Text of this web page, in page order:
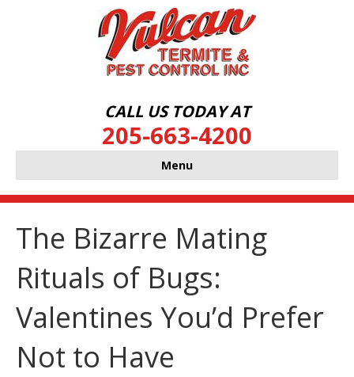
CALL US TODAY AT
205-663-4200
Menu
The Bizarre Mating
Rituals of Bugs:
Valentines You’d Prefer
Not to Have